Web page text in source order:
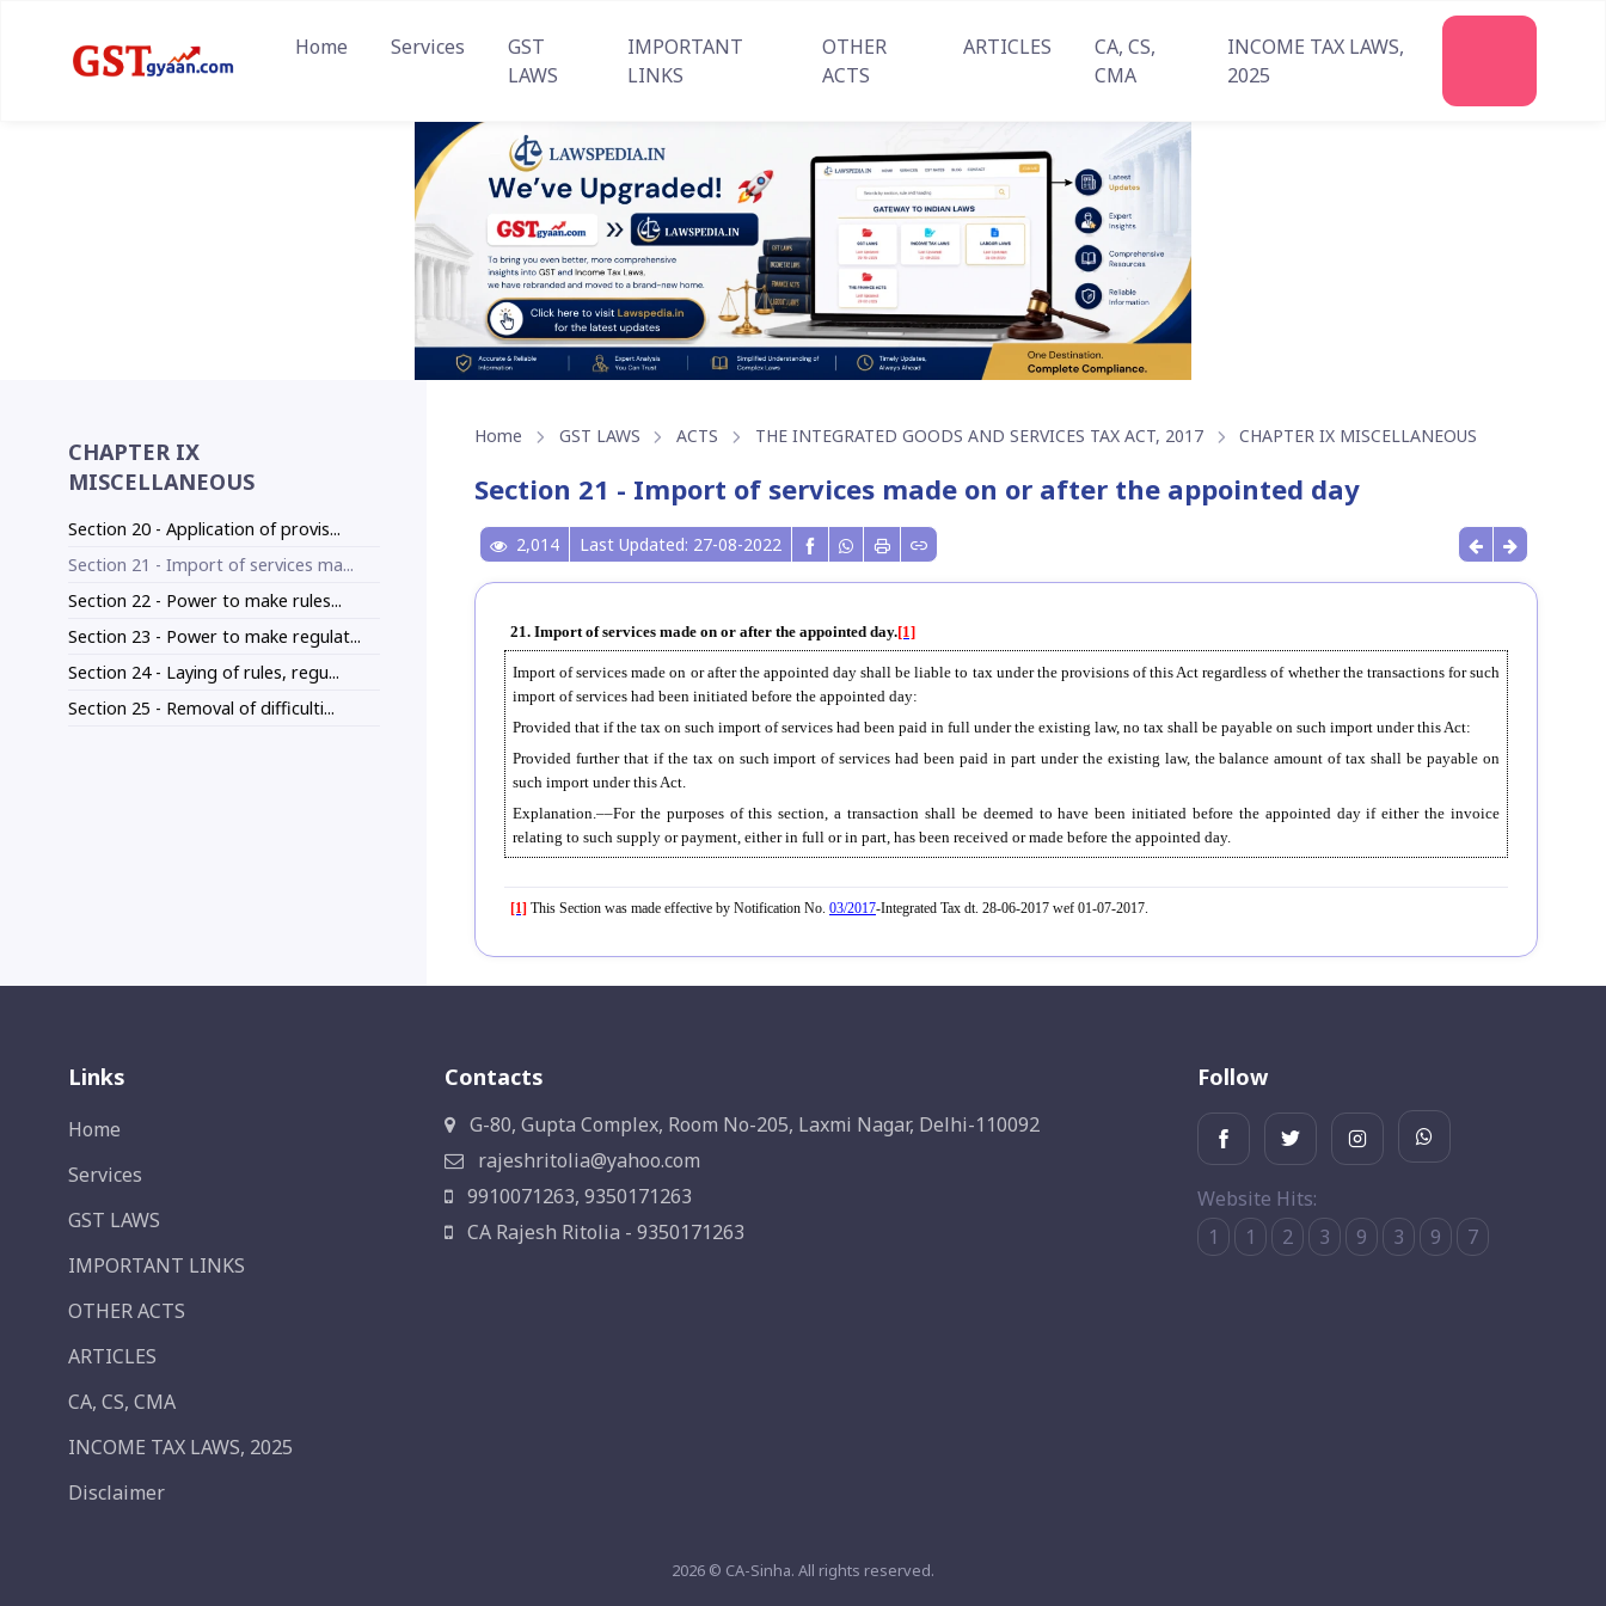
Home Services
GST
LAWS
IMPORTANT
LINKS
OTHER
ACTS
ARTICLES
CA, CS,
CMA
INCOME TAX LAWS,
2025
CHAPTER IX
MISCELLANEOUS
Section 20 - Application of provis...
Section 21 - Import of services ma...
Section 22 - Power to make rules...
Section 23 - Power to make regulat...
Section 24 - Laying of rules, regu...
Section 25 - Removal of difficulti...
Home GST LAWS ACTS THE INTEGRATED GOODS AND SERVICES TAX ACT, 2017 CHAPTER IX MISCELLANEOUS
Section 21 - Import of services made on or after the appointed day
2,014 Last Updated: 27-08-2022
21. Import of services made on or after the appointed day.[1]
Import of services made on or after the appointed day shall be liable to tax under the provisions of this Act regardless of whether the transactions for such
import of services had been initiated before the appointed day:
Provided that if the tax on such import of services had been paid in full under the existing law, no tax shall be payable on such import under this Act:
Provided further that if the tax on such import of services had been paid in part under the existing law, the balance amount of tax shall be payable on
such import under this Act.
Explanation.––For the purposes of this section, a transaction shall be deemed to have been initiated before the appointed day if either the invoice
relating to such supply or payment, either in full or in part, has been received or made before the appointed day.
[1] This Section was made effective by Notification No. 03/2017-Integrated Tax dt. 28-06-2017 wef 01-07-2017.
Links
Home
Services
GST LAWS
IMPORTANT LINKS
OTHER ACTS
ARTICLES
CA, CS, CMA
INCOME TAX LAWS, 2025
Disclaimer
Contacts
G-80, Gupta Complex, Room No-205, Laxmi Nagar, Delhi-110092
rajeshritolia@yahoo.com
9910071263, 9350171263
CA Rajesh Ritolia - 9350171263
Follow
Website Hits:
1
1 2 3 9 3 9 7
2026 © CA-Sinha. All rights reserved.